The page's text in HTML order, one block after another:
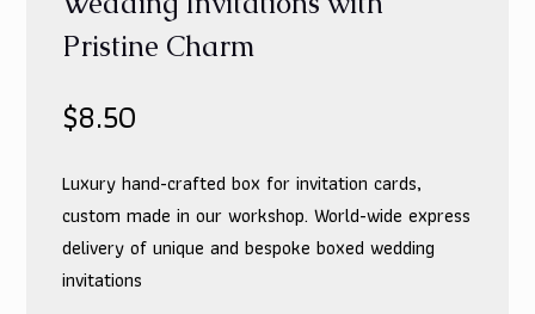
Pristine Charm
$8.50
Luxury hand-crafted box for invitation cards,
custom made in our workshop. World-wide express
delivery of unique and bespoke boxed wedding
invitations